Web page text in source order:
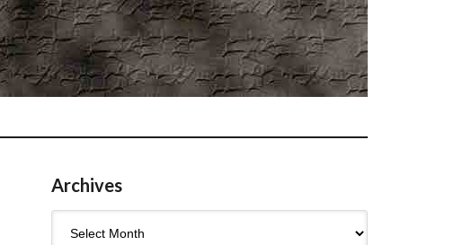
Archives